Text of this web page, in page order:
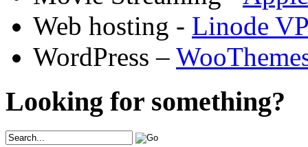
Web hosting - Linode
WordPress –
Looking for something?